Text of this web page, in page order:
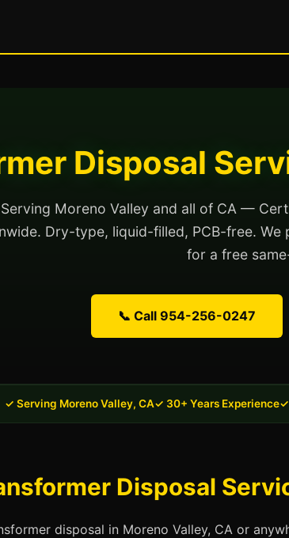
Disposal
Serving Moreno Valley and all of CA —
Dry-type, liquid-filled, PCB-free.
for a free
📞 Call 954-256-0247
✓ Serving Moreno Valley, CA✓ 30+ Years Experience✓
Disposal
disposal in Moreno Valley, CA or